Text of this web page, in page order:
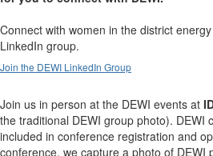
Connect with women in the district
LinkedIn group.
Join the DEWI LinkedIn Group
Join us in person at the DEWI events at
the traditional DEWI group photo). DEWI
included in conference registration and
conference, we capture a photo of DEWI